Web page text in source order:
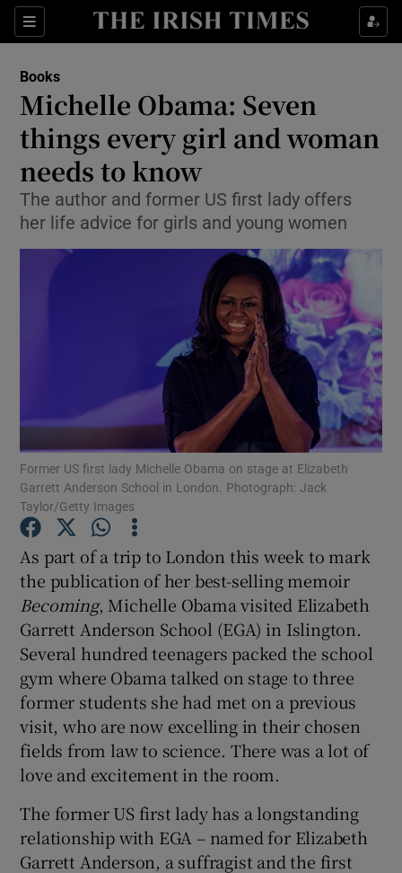
Sections
Show Technology sub sections
Show Science sub sections
Show Motors sub sections
Show Podcasts sub sections
Show Gaeilge sub sections
Show History sub sections
Books
Michelle Obama: Seven
things every girl and woman
needs to know
The author and former US first lady offers
her life advice for girls and young women
Former US first lady Michelle Obama on stage at Elizabeth
Garrett Anderson School in London. Photograph: Jack
Taylor/Getty Images
As part of a trip to London this week to mark
the publication of her best-selling memoir
Becoming, Michelle Obama visited Elizabeth
Garrett Anderson School (EGA) in Islington.
Several hundred teenagers packed the school
gym where Obama talked on stage to three
former students she had met on a previous
visit, who are now excelling in their chosen
fields from law to science. There was a lot of
love and excitement in the room.
The former US first lady has a longstanding
relationship with EGA – named for Elizabeth
Garrett Anderson, a suffragist and the first